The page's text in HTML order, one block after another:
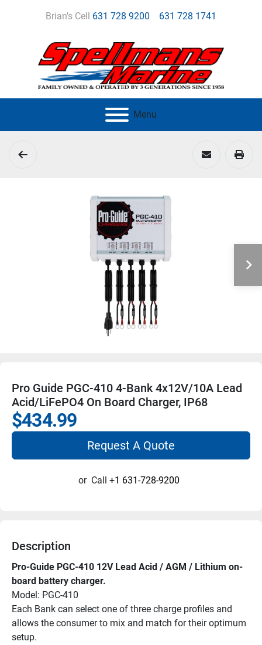
Brian's Cell 631 728 9200 631 728 1741
Menu
Pro Guide PGC-410 4-Bank 4x12V/10A Lead
Acid/LiFePO4 On Board Charger, IP68
$434.99
Request A Quote
or Call +1 631-728-9200
Description
Pro-Guide PGC-410 12V Lead Acid / AGM / Lithium on-
board battery charger.
Model: PGC-410
Each Bank can select one of three charge profiles and
allows the consumer to mix and match for their optimum
setup.